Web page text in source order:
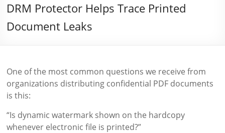
DRM Protector Helps Trace Printed
Document Leaks
One of the most common questions we receive from
organizations distributing confidential PDF documents
is this:
“Is dynamic watermark shown on the hardcopy
whenever electronic file is printed?”